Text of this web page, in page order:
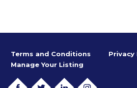
Terms and Conditions
Privacy
Manage Your Listing